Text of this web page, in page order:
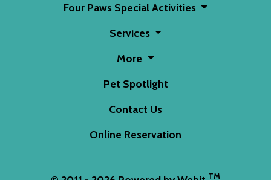
Four Paws Special Activities
Services
More
Pet Spotlight
Contact Us
Online Reservation
TM